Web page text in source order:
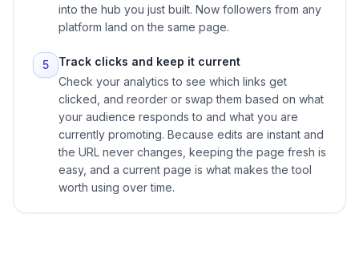
into the hub you just built. Now followers from any
platform land on the same page.
5
Track clicks and keep it current
Check your analytics to see which links get
clicked, and reorder or swap them based on what
your audience responds to and what you are
currently promoting. Because edits are instant and
the URL never changes, keeping the page fresh is
easy, and a current page is what makes the tool
worth using over time.